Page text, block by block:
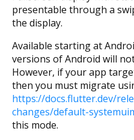
presentable through a
the display.
Available starting at
versions of Android will
However, if your app
then you must migrate
https://docs.flutter.dev/
changes/default-
this mode.